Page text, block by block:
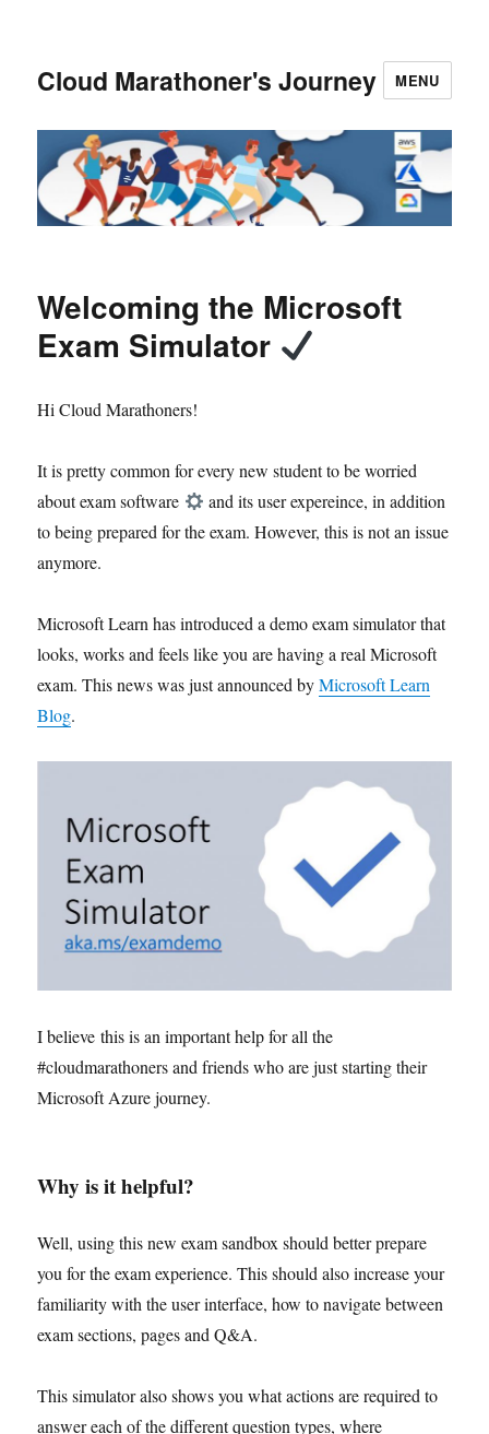
Cloud Marathoner's Journey MENU
Welcoming the Microsoft
Exam Simulator
Hi Cloud Marathoners!
It is pretty common for every new student to be worried
about exam software
and its user expereince, in addition
to being prepared for the exam. However, this is not an issue
anymore.
Microsoft Learn has introduced a demo exam simulator that
looks, works and feels like you are having a real Microsoft
exam. This news was just announced byMicrosoft Learn
Blog.
I believe this is an important help for all the
#cloudmarathoners and friends who are just starting their
Microsoft Azure journey.
Why is it helpful?
Well, using this new exam sandbox should better prepare
you for the exam experience. This should also increase your
familiarity with the user interface, how to navigate between
exam sections, pages and Q&A.
This simulator also shows you what actions are required to
answer each of the different question types, where